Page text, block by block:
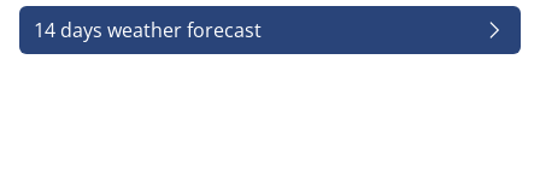
14 days weather forecast